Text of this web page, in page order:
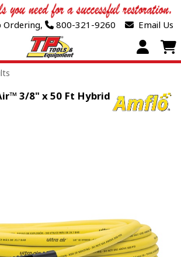
Ordering, 800-321-9260 Email Us
3/8" x 50 Ft Hybrid